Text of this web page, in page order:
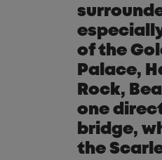
of the
Palace,
Rock,
one
bridge,
the